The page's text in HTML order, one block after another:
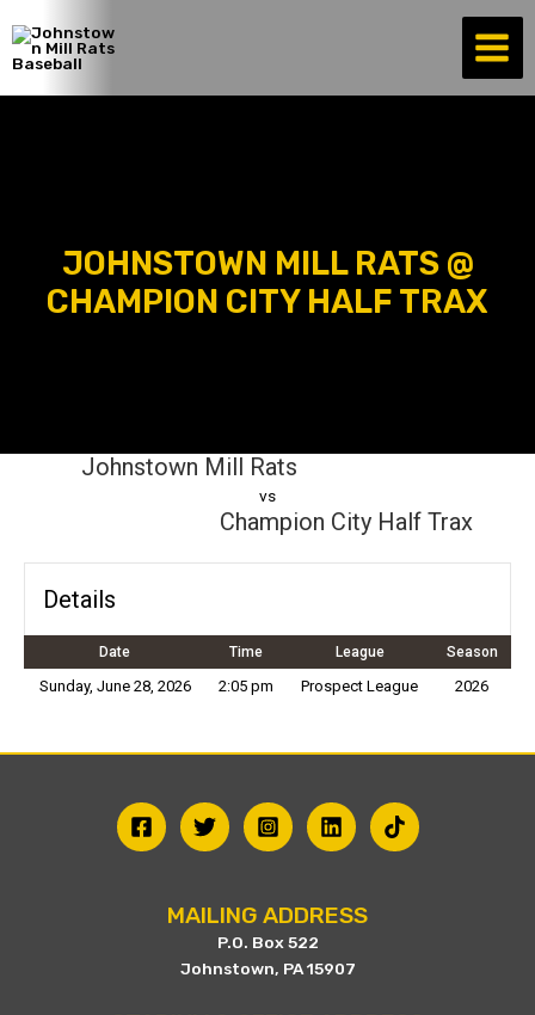
to
content
JOHNSTOWN MILL RATS @
CHAMPION CITY HALF TRAX
Johnstown Mill Rats
vs
Champion City Half Trax
Details
Date Time League Season
Sunday, June 28, 2026 2:05 pm Prospect League 2026
MAILING ADDRESS
P.O. Box 522
Johnstown, PA 15907